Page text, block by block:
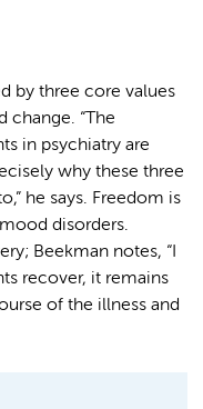
by three core values
change. “The
in psychiatry are
why these three
he says. Freedom is
disorders.
Beekman notes, “I
recover, it remains
of the illness and